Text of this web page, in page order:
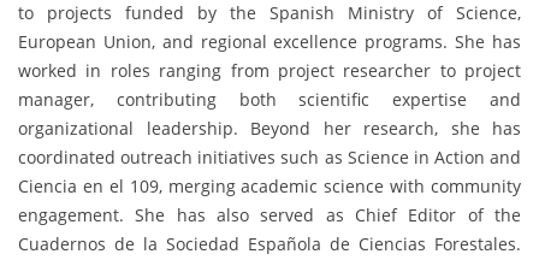
to projects funded by the Spanish Ministry of Science,
European Union, and regional excellence programs. She has
worked in roles ranging from project researcher to project
manager, contributing both scientific expertise and
organizational leadership. Beyond her research, she has
coordinated outreach initiatives such as Science in Action and
Ciencia en el 109, merging academic science with community
engagement. She has also served as Chief Editor of the
Cuadernos de la Sociedad Española de Ciencias Forestales.